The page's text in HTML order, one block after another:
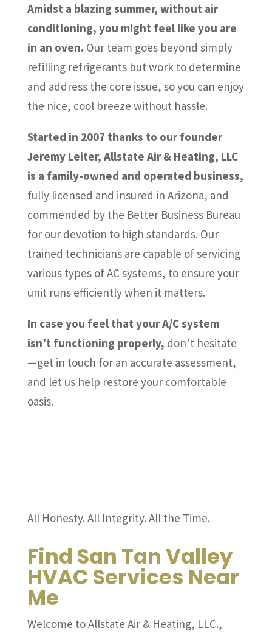
Amidst a blazing summer, without air
conditioning, you might feel like you are
in an oven. Our team goes beyond simply
refilling refrigerants but work to determine
and address the core issue, so you can enjoy
the nice, cool breeze without hassle.
Started in 2007 thanks to our founder
Jeremy Leiter, Allstate Air & Heating, LLC
is a family-owned and operated business,
fully licensed and insured in Arizona, and
commended by the Better Business Bureau
for our devotion to high standards. Our
trained technicians are capable of servicing
various types of AC systems, to ensure your
unit runs efficiently when it matters.
In case you feel that your A/C system
isn’t functioning properly, don’t hesitate
—get in touch for an accurate assessment,
and let us help restore your comfortable
oasis.
All Honesty. All Integrity. All the Time.
Find San Tan Valley
HVAC Services Near
Me
Welcome to Allstate Air & Heating, LLC.,